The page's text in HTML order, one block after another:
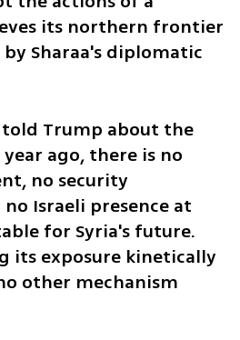
its northern frontier
by Sharaa's diplomatic
told Trump about the
ago, there is no
no security
Israeli presence at
for Syria's future.
its exposure kinetically
other mechanism